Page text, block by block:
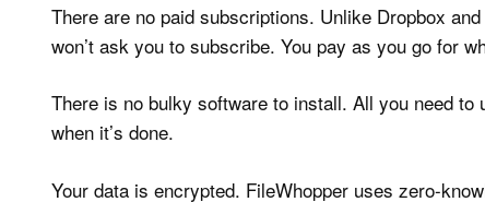
There are no paid subscriptions. Unlike Dropbox
won’t ask you to subscribe. You pay as you go for
There is no bulky software to install. All you need
when it’s done.
Your data is encrypted. FileWhopper uses zero-